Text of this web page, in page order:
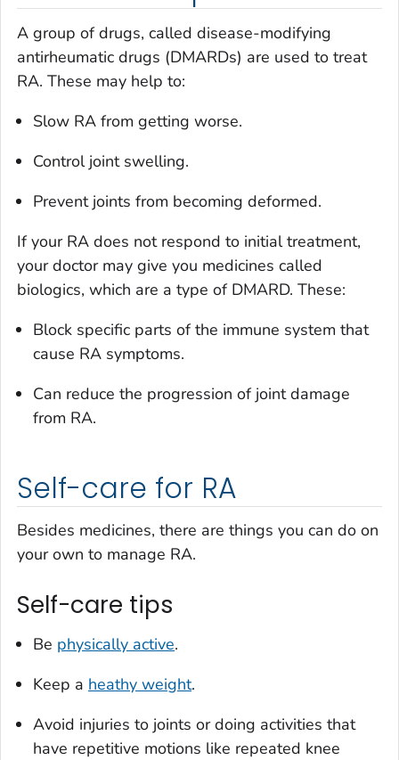
A group of drugs, called disease-modifying
antirheumatic drugs (DMARDs) are used to treat
RA. These may help to:
Slow RA from getting worse.
Control joint swelling.
Prevent joints from becoming deformed.
If your RA does not respond to initial treatment,
your doctor may give you medicines called
biologics, which are a type of DMARD. These:
Block specific parts of the immune system that
cause RA symptoms.
Can reduce the progression of joint damage
from RA.
Self-care for RA
Besides medicines, there are things you can do on
your own to manage RA.
Self-care tips
Be physically active.
Keep a heathy weight.
Avoid injuries to joints or doing activities that
have repetitive motions like repeated knee